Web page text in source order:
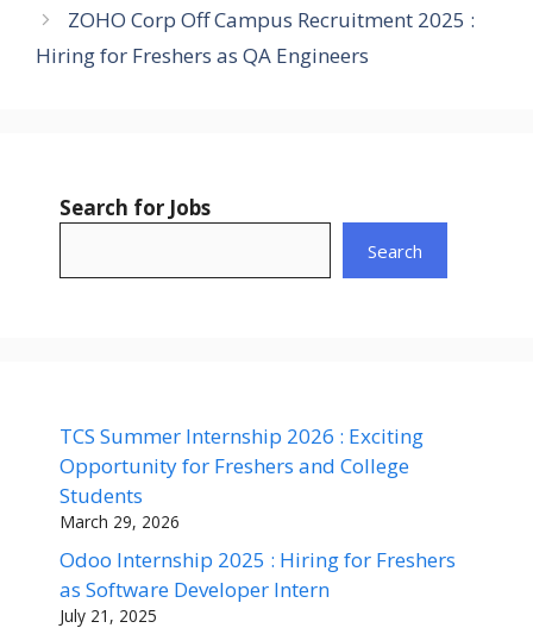
ZOHO Corp Off Campus Recruitment 2025 :
Hiring for Freshers as QA Engineers
Search for Jobs
Search
TCS Summer Internship 2026 : Exciting
Opportunity for Freshers and College
Students
March 29, 2026
Odoo Internship 2025 : Hiring for Freshers
as Software Developer Intern
July 21, 2025